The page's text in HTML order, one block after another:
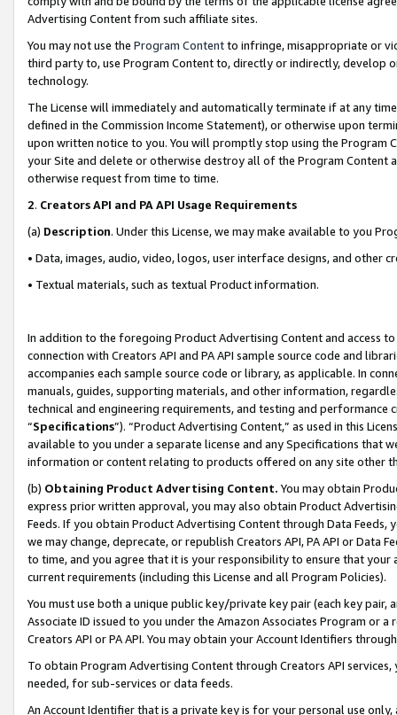
Advertising Content from such affiliate sites.
You may not use the Program Contentto infringe, misappropriate or
third party to, use Program Content to, directly or indirectly, develop
technology.
The License will immediately and automatically terminate if at any
defined in the Commission Income Statement), or otherwise upon
upon written notice to you. You will promptly stop using the Program
your Site and delete or otherwise destroy all of the Program Content
otherwise request from time to time.
2. Creators API and PA API Usage Requirements
(a) Description. Under this License, we may make available to you
• Data, images, audio, video, logos, user interface designs, and other
• Textual materials, such as textual Product information.
In addition to the foregoing Product Advertising Content and access
connection with Creators API and PA API sample source code and
accompanies each sample source code or library, as applicable. In
manuals, guides, supporting materials, and other information,
technical and engineering requirements, and testing and
“Specifications”). “Product Advertising Content,” as used in this
available to you under a separate license and any Specifications that
information or content relating to products offered on any site other
(b) Obtaining Product Advertising Content. You may obtain
express prior written approval, you may also obtain Product
Feeds. If you obtain Product Advertising Content through Data Feeds,
we may change, deprecate, or republish Creators API, PA API or Data
to time, and you agree that it is your responsibility to ensure that your
current requirements (including this License and all Program Policies).
You must use both a unique public key/private key pair (each key pair,
Associate ID issued to you under the Amazon Associates Program or
Creators API or PA API. You may obtain your Account Identifiers
To obtain Program Advertising Content through Creators API
needed, for sub-services or data feeds.
An Account Identifier that is a private key is for your personal use